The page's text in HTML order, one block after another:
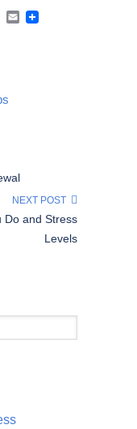
LinkedIn
Email
NEXT POST
Do and Stress
Levels